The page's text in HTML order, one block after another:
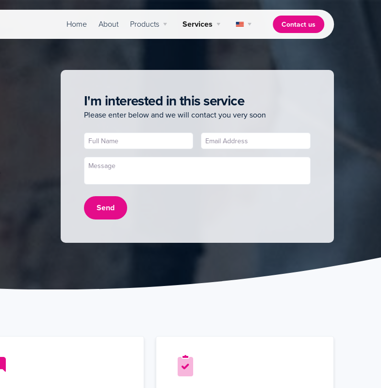
Contact us
Home About Products Services
I'm interested in this service
Please enter below and we will contact you very soon
Send